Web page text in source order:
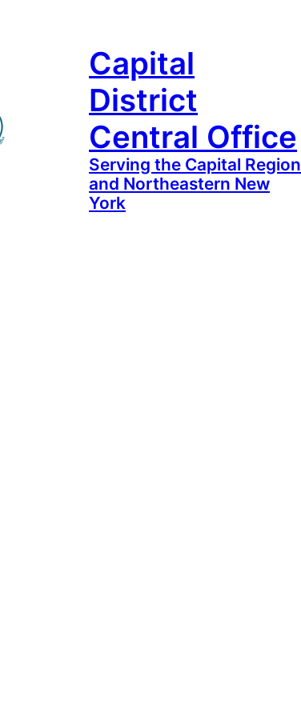
Capital
District
Central Office
Serving the Capital Region
and Northeastern New
York